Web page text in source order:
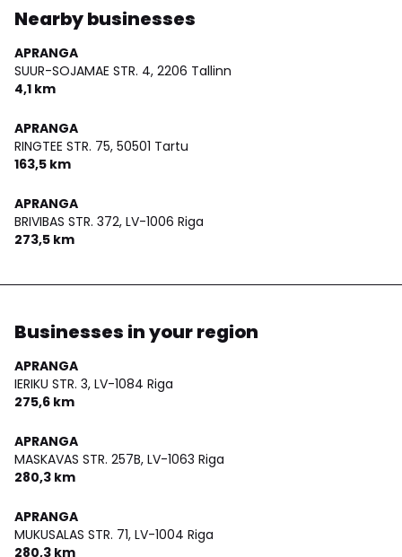
Nearby businesses
APRANGA
SUUR-SOJAMAE STR. 4, 2206 Tallinn
4,1 km
APRANGA
RINGTEE STR. 75, 50501 Tartu
163,5 km
APRANGA
BRIVIBAS STR. 372, LV-1006 Riga
273,5 km
Businesses in your region
APRANGA
IERIKU STR. 3, LV-1084 Riga
275,6 km
APRANGA
MASKAVAS STR. 257B, LV-1063 Riga
280,3 km
APRANGA
MUKUSALAS STR. 71, LV-1004 Riga
280,3 km